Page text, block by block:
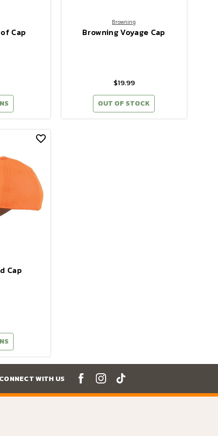
Cap
Browning
Browning Voyage Cap
$19.99
OUT OF STOCK
Cap
WITH US